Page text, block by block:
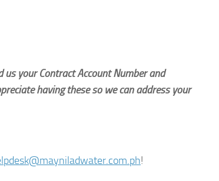
us your Contract Account Number and
having these so we can address your
!